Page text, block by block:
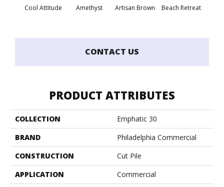
Cool Attitude Amethyst Artisan Brown Beach Retreat
CONTACT US
PRODUCT ATTRIBUTES
COLLECTION
Emphatic 30
BRAND
Philadelphia Commercial
CONSTRUCTION
Cut Pile
APPLICATION
Commercial